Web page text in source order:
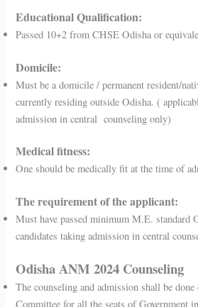
Educational Qualification:
Passed 10+2 from CHSE Odisha or
Domicile:
Must be a domicile / permanent resident/
currently residing outside Odisha. (
admission in central counseling only)
Medical fitness:
One should be medically fit at the time of
The requirement of the applicant:
Must have passed minimum M.E. standard
candidates taking admission in central
Odisha ANM 2024 Counseling
The counseling and admission shall be
Committee for all the seats of Government